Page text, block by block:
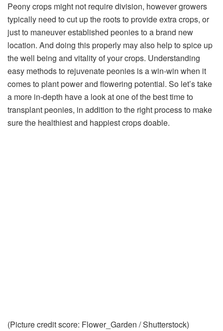
Peony crops might not require division, however growers
typically need to cut up the roots to provide extra crops, or
just to maneuver established peonies to a brand new
location. And doing this properly may also help to spice up
the well being and vitality of your crops. Understanding
easy methods to rejuvenate peonies is a win-win when it
comes to plant power and flowering potential. So let’s take
a more in-depth have a look at one of the best time to
transplant peonies, in addition to the right process to make
sure the healthiest and happiest crops doable.
(Picture credit score: Flower_Garden / Shutterstock)